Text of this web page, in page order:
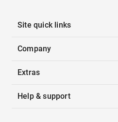
Site quick links
Company
Extras
Help & support